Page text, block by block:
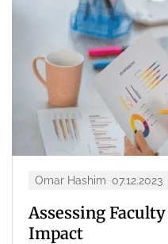
Omar Hashim 07.12.2023
Assessing
Impact